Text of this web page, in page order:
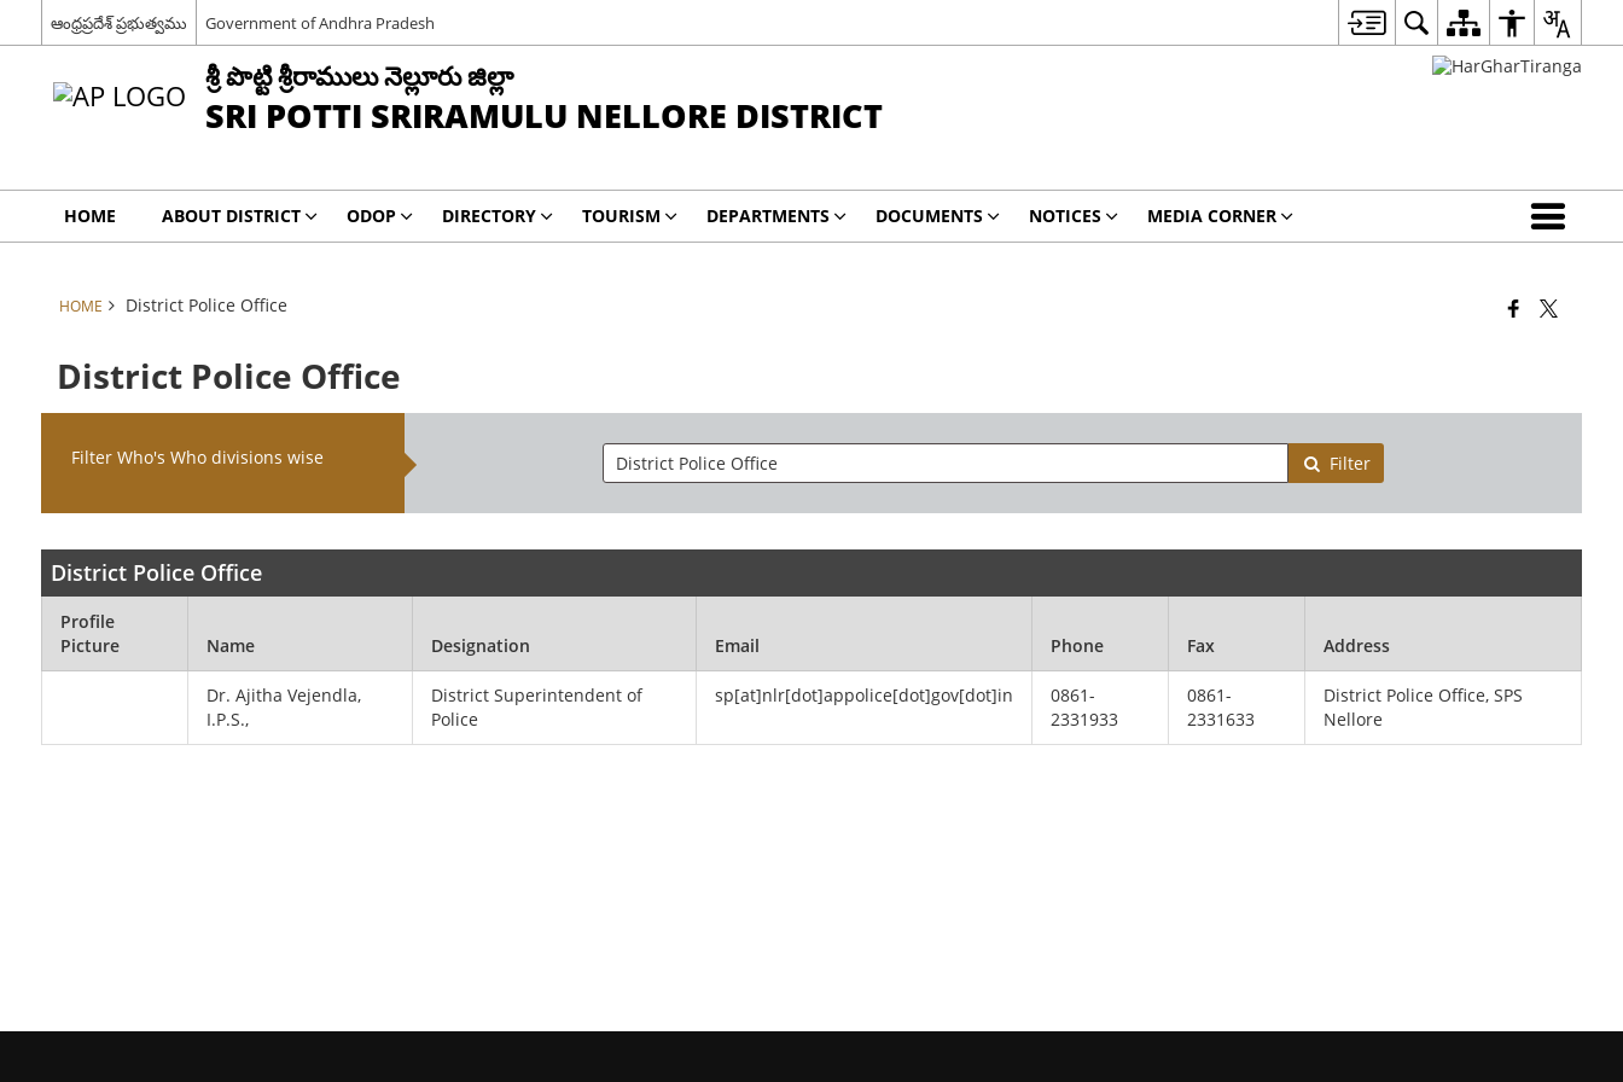
ఆంధ్రప్రదేశ్ ప్రభుత్వము Government of Andhra Pradesh
శ్రీ పొట్టి శ్రీరాములు నెల్లూరు జిల్లా
SRI POTTI SRIRAMULU NELLORE DISTRICT
HOME ABOUT DISTRICT ODOP DIRECTORY TOURISM DEPARTMENTS DOCUMENTS NOTICES MEDIA CORNER
HOME District Police Office
District Police Office
Filter Who's Who divisions wise Filter
District Police Office
Profile
Picture
Name Designation Email Phone Fax Address
Dr. Ajitha Vejendla,
I.P.S.,
District Superintendent of
Police
sp[at]nlr[dot]appolice[dot]gov[dot]in
0861-
2331933
0861-
2331633
District Police Office, SPS
Nellore